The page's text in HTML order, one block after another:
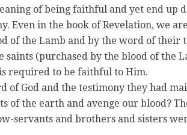
of being faithful and yet end up
Even in the book of Revelation, we
of the Lamb and by the word of their
(purchased by the blood of the
required to be faithful to Him.
of God and the testimony they had
of the earth and avenge our blood?
servants and brothers and sisters